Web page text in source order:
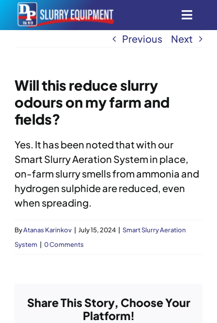
Skip
All Products
Innovation
Find Dealers
About Us
News
Aftersales
Previous Next
Will this reduce slurry
odours on my farm and
fields?
Yes. It has been noted that with our
Smart Slurry Aeration System in place,
on-farm slurry smells from ammonia and
hydrogen sulphide are reduced, even
when spreading.
ByAtanas Karinkov | July 15, 2024 | Smart Slurry Aeration
System | 0 Comments
Share This Story, Choose Your
Platform!